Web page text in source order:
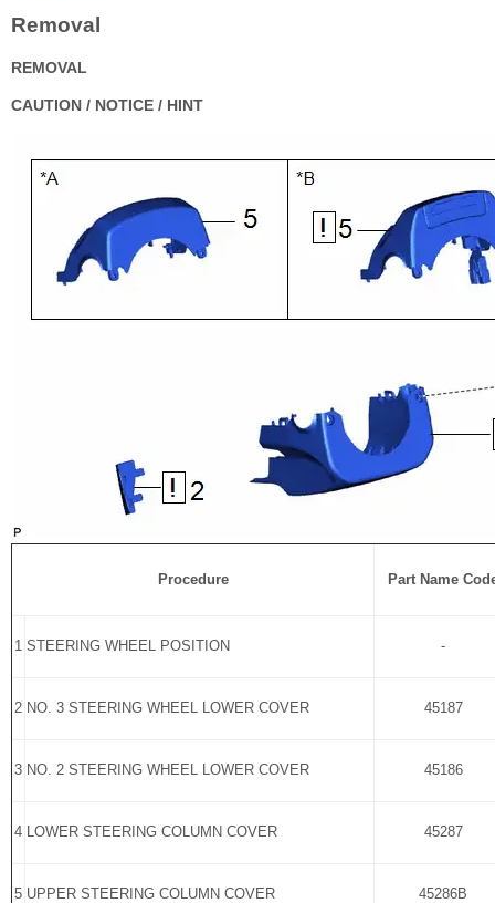
Removal
REMOVAL
CAUTION / NOTICE / HINT
Procedure Part Name
1 STEERING WHEEL POSITION -
2 NO. 3 STEERING WHEEL LOWER COVER 45187
3 NO. 2 STEERING WHEEL LOWER COVER 45186
4 LOWER STEERING COLUMN COVER 45287
5 UPPER STEERING COLUMN COVER 45286B